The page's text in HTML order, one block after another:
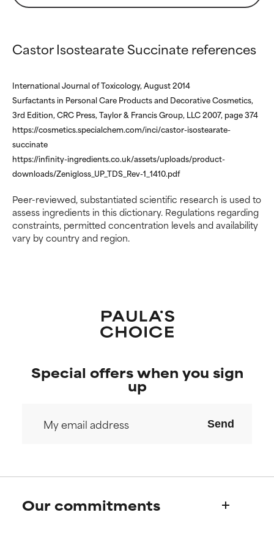
Castor Isostearate Succinate references
International Journal of Toxicology, August 2014
Surfactants in Personal Care Products and Decorative Cosmetics,
3rd Edition, CRC Press, Taylor & Francis Group, LLC 2007, page 374
https://cosmetics.specialchem.com/inci/castor-isostearate-
succinate
https://infinity-ingredients.co.uk/assets/uploads/product-
downloads/Zenigloss_UP_TDS_Rev-1_1410.pdf
Peer-reviewed, substantiated scientific research is used to
assess ingredients in this dictionary. Regulations regarding
constraints, permitted concentration levels and availability
vary by country and region.
WORST
offer benefit in some capability
harm than good.
NOT RATED
We have not yet rated this
ingredient because we have
research on it.
WORST
offer benefit in some capability
harm than good.
NOT RATED
We have not yet rated this
ingredient because we have
research on it.
Special offers when you sign
up
Send
Our commitments